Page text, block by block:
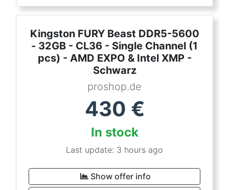
Kingston FURY Beast DDR5-5600
- 32GB - CL36 - Single Channel (1
pcs) - AMD EXPO & Intel XMP -
Schwarz
proshop.de
430 €
In stock
Last update: 3 hours ago
Show offer info